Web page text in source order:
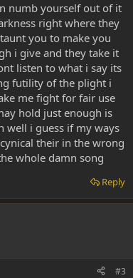
numb yourself out of it
right where they
you to make you
i give and they take it
listen to what i say its
futility of the plight i
me fight for fair use
hold just enough is
well i guess if my ways
their in the wrong
whole damn song
Reply
#3